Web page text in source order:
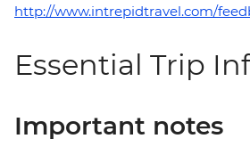
http://www.intrepidtravel.com/
Essential Trip
Important notes